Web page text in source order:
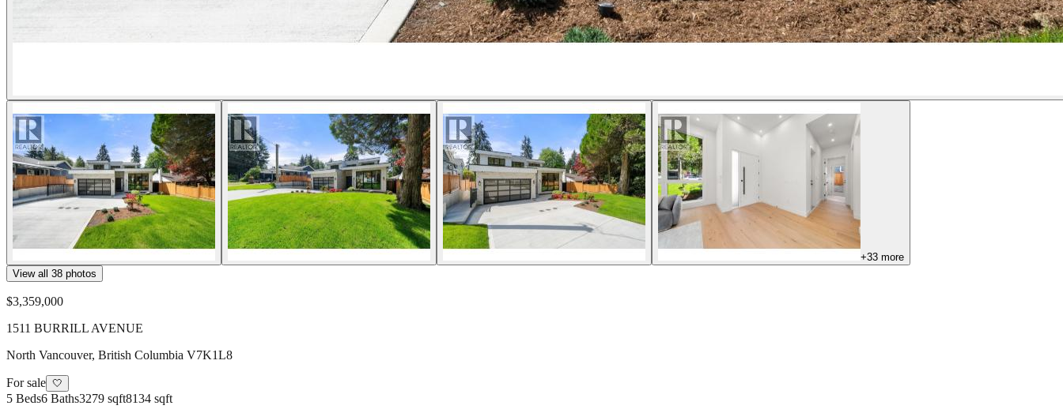
+33 more
View all 38 photos
$3,359,000
1511 BURRILL AVENUE
North Vancouver, British Columbia V7K1L8
For sale 🤍
5 Beds6 Baths3279 sqft8134 sqft